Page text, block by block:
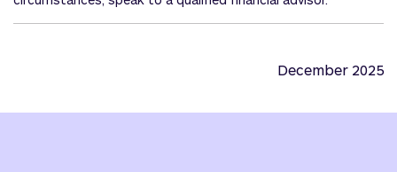
December 2025